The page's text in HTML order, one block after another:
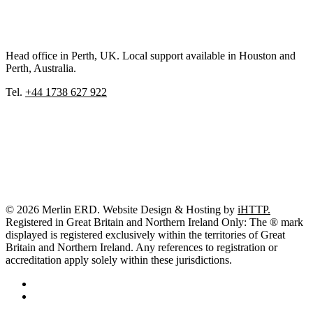
Head office in Perth, UK. Local support available in Houston and
Perth, Australia.
Tel. +44 1738 627 922
© 2026 Merlin ERD. Website Design & Hosting by iHTTP.
Registered in Great Britain and Northern Ireland Only: The ® mark
displayed is registered exclusively within the territories of Great
Britain and Northern Ireland. Any references to registration or
accreditation apply solely within these jurisdictions.